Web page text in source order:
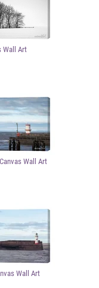
Wall Art
Wall Art
Wall Art